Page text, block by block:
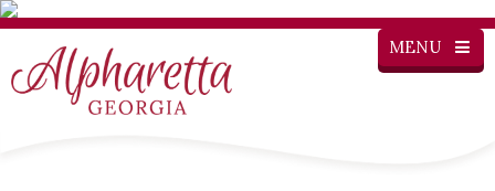
MENU